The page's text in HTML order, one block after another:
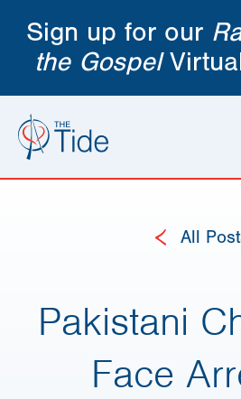
Sign up for our
the Gospel
All
Pakistani
Face